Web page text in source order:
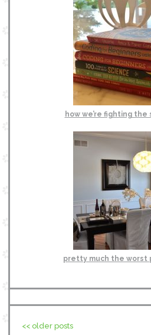
how we’re fighting the
pretty much the worst
<< older posts